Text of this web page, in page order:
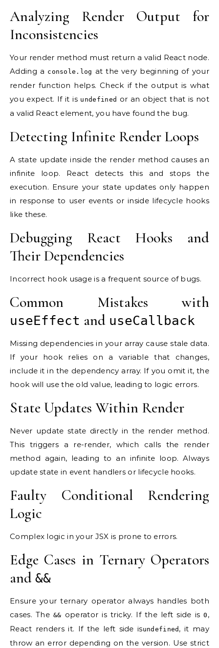
Analyzing Render Output for
Inconsistencies
Your render method must return a valid React node.
Adding a console.log at the very beginning of your
render function helps. Check if the output is what
you expect. If it is undefined or an object that is not
a valid React element, you have found the bug.
Detecting Infinite Render Loops
A state update inside the render method causes an
infinite loop. React detects this and stops the
execution. Ensure your state updates only happen
in response to user events or inside lifecycle hooks
like these.
Debugging React Hooks and
Their Dependencies
Incorrect hook usage is a frequent source of bugs.
Common Mistakes with
useEffect and useCallback
Missing dependencies in your array cause stale data.
If your hook relies on a variable that changes,
include it in the dependency array. If you omit it, the
hook will use the old value, leading to logic errors.
State Updates Within Render
Never update state directly in the render method.
This triggers a re-render, which calls the render
method again, leading to an infinite loop. Always
update state in event handlers or lifecycle hooks.
Faulty Conditional Rendering
Logic
Complex logic in your JSX is prone to errors.
Edge Cases in Ternary Operators
and &&
Ensure your ternary operator always handles both
cases. The && operator is tricky. If the left side is0 ,
React renders it. If the left side isundefined , it may
throw an error depending on the version. Use strict